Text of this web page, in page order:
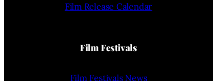
Film Release Calendar
Film Festivals
Film Festivals News